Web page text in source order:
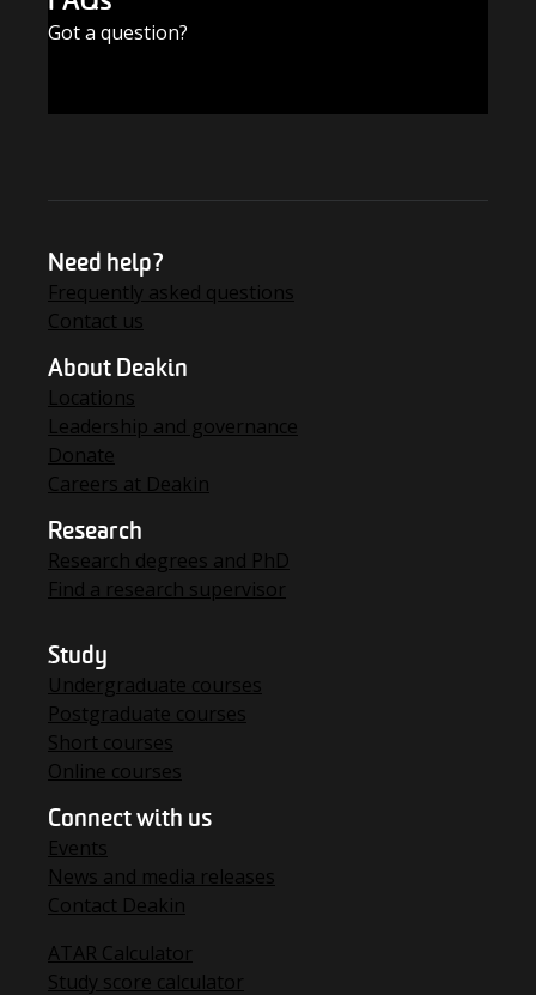
Got a question?
Need help?
Frequently asked questions
Contact us
About Deakin
Locations
Leadership and governance
Donate
Careers at Deakin
Research
Research degrees and PhD
Find a research supervisor
Study
Undergraduate courses
Postgraduate courses
Short courses
Online courses
Connect with us
Events
News and media releases
Contact Deakin
ATAR Calculator
Study score calculator